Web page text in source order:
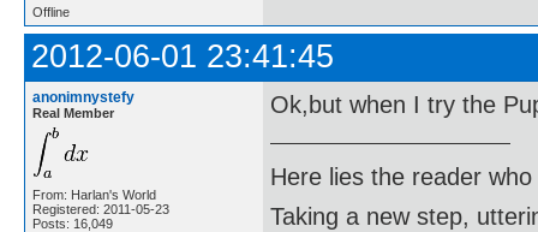
Offline
2012-06-01 23:41:45
anonimnystefy
Real Member
From: Harlan's World
Registered: 2011-05-23
Posts: 16,049
Ok,but when I try the
Here lies the reader
Taking a new step,